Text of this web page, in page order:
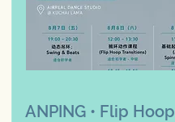
ANPING • Flip Hoop